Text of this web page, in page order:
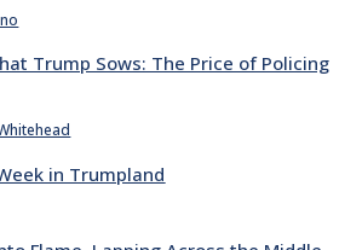
Trump Sows: The Price of Policing
in Trumpland